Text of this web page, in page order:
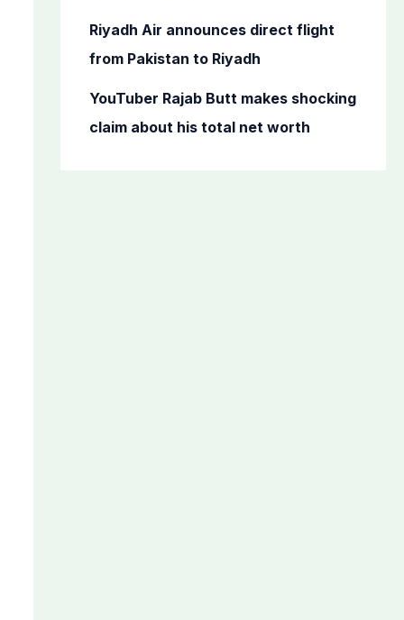
Riyadh Air announces direct flight
from Pakistan to Riyadh
YouTuber Rajab Butt makes shocking
claim about his total net worth